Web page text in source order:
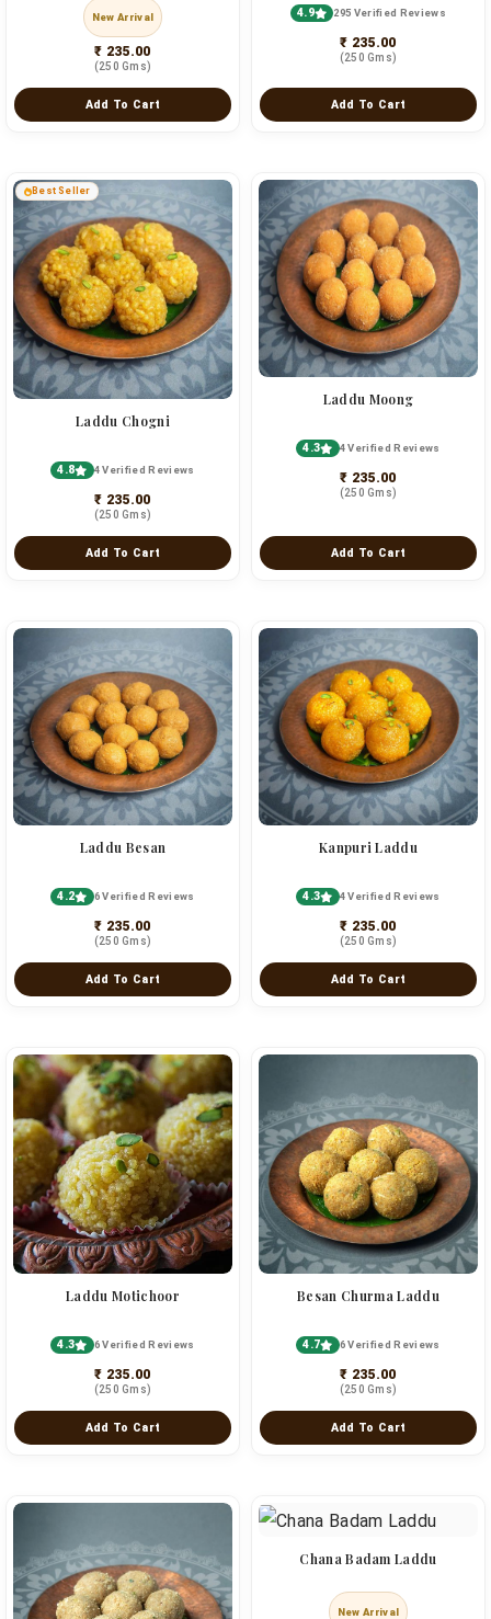
New Arrival
₹ 235.00
(250 Gms)
Add To Cart
4.9 295 Verified Reviews
₹ 235.00
(250 Gms)
Add To Cart
Best Seller
Laddu Chogni
4.8 4 Verified Reviews
₹ 235.00
(250 Gms)
Add To Cart
Laddu Moong
4.3 4 Verified Reviews
₹ 235.00
(250 Gms)
Add To Cart
Laddu Besan
4.2 6 Verified Reviews
₹ 235.00
(250 Gms)
Add To Cart
Kanpuri Laddu
4.3 4 Verified Reviews
₹ 235.00
(250 Gms)
Add To Cart
Laddu Motichoor
4.3 6 Verified Reviews
₹ 235.00
(250 Gms)
Add To Cart
Besan Churma Laddu
4.7 6 Verified Reviews
₹ 235.00
(250 Gms)
Add To Cart
Chana Badam Laddu
New Arrival